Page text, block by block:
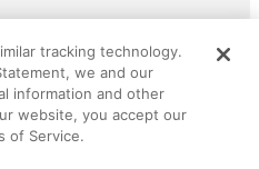
company. All rights reserved.
are registered trademarks of
tracking technology.
we and our
information and other
website, you accept our
of Service.